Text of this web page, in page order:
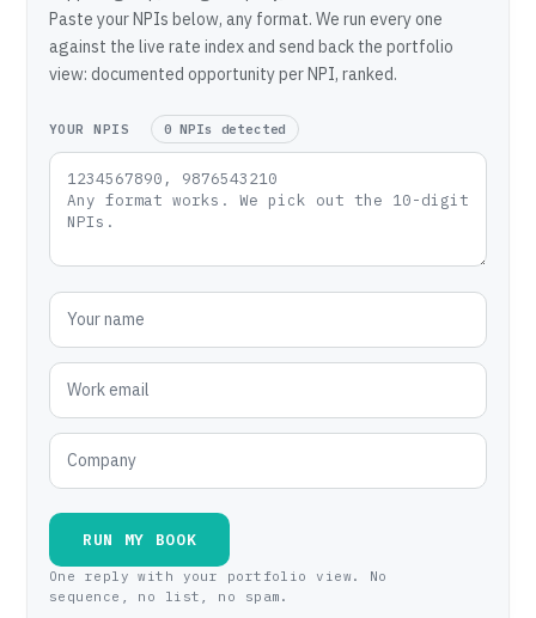
Paste your NPIs below, any format. We run every one
against the live rate index and send back the portfolio
view: documented opportunity per NPI, ranked.
YOUR NPIS 0 NPIs detected
RUN MY BOOK
One reply with your portfolio view. No
sequence, no list, no spam.